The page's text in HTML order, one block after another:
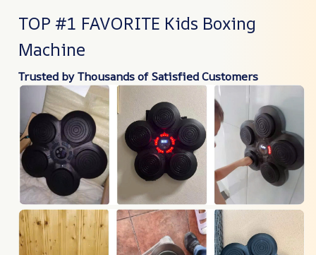
TOP #1 FAVORITE Kids Boxing
Machine
Trusted by Thousands of Satisfied Customers